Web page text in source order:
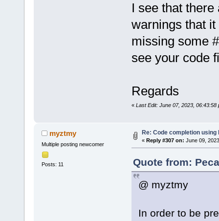
of
15
: 19
......
......
I see that
warnings that
missing some
see your code
Regards
« Last Edit: June 07, 2023, 06:43:58
myztmy
Multiple posting newcomer
Posts: 11
Re: Code completion using
« Reply #307 on: June 09,
Quote from:
@ myztmy
In order to be